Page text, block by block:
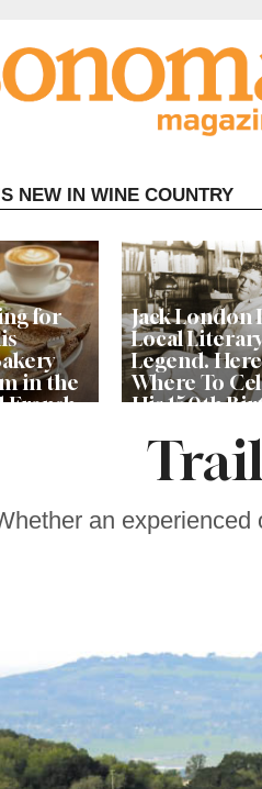
NEW IN WINE COUNTRY
for
in the
French
Jack London
Local
Legend.
Where To
His 150th
an experienced